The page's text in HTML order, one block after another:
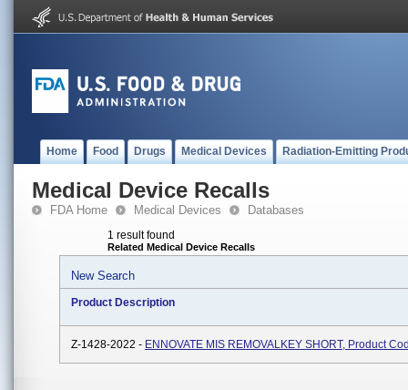
Home Food Drugs Medical Devices Radiation-Emitting
Medical Device Recalls
FDA Home Medical Devices Databases
1 result found
Related Medical Device Recalls
New Search
Product Description
Z-1428-2022 - ENNOVATE MIS REMOVALKEY SHORT, Product